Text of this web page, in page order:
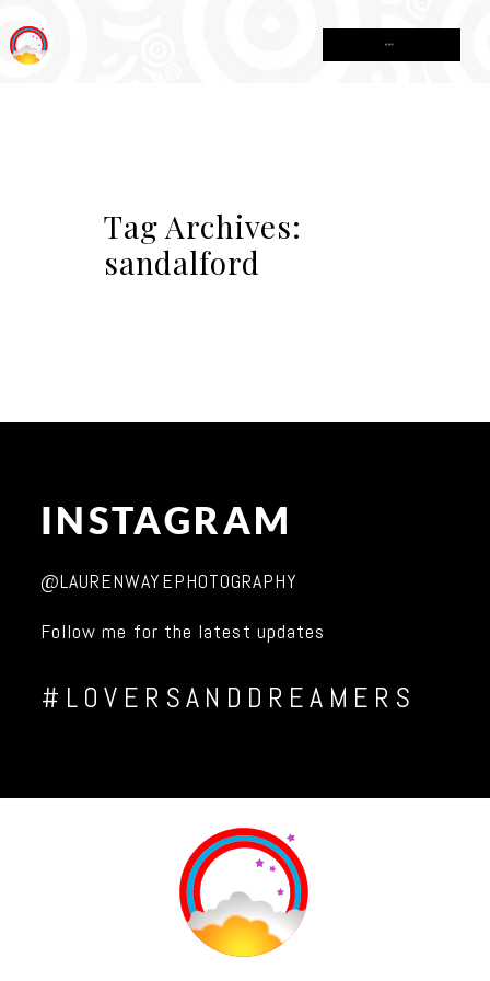
Tag Archives:
sandalford
INSTAGRAM
@LAURENWAYEPHOTOGRAPHY
Follow me for the latest updates
#LOVERSANDDREAMERS